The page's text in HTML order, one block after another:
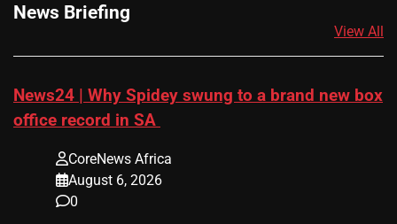
News Briefing
View All
News24 | Why Spidey swung to a brand new box
office record in SA
CoreNews Africa
August 6, 2026
0